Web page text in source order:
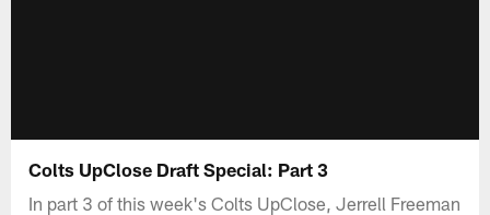
Colts UpClose Draft Special: Part 3
In part 3 of this week's Colts UpClose, Jerrell Freeman